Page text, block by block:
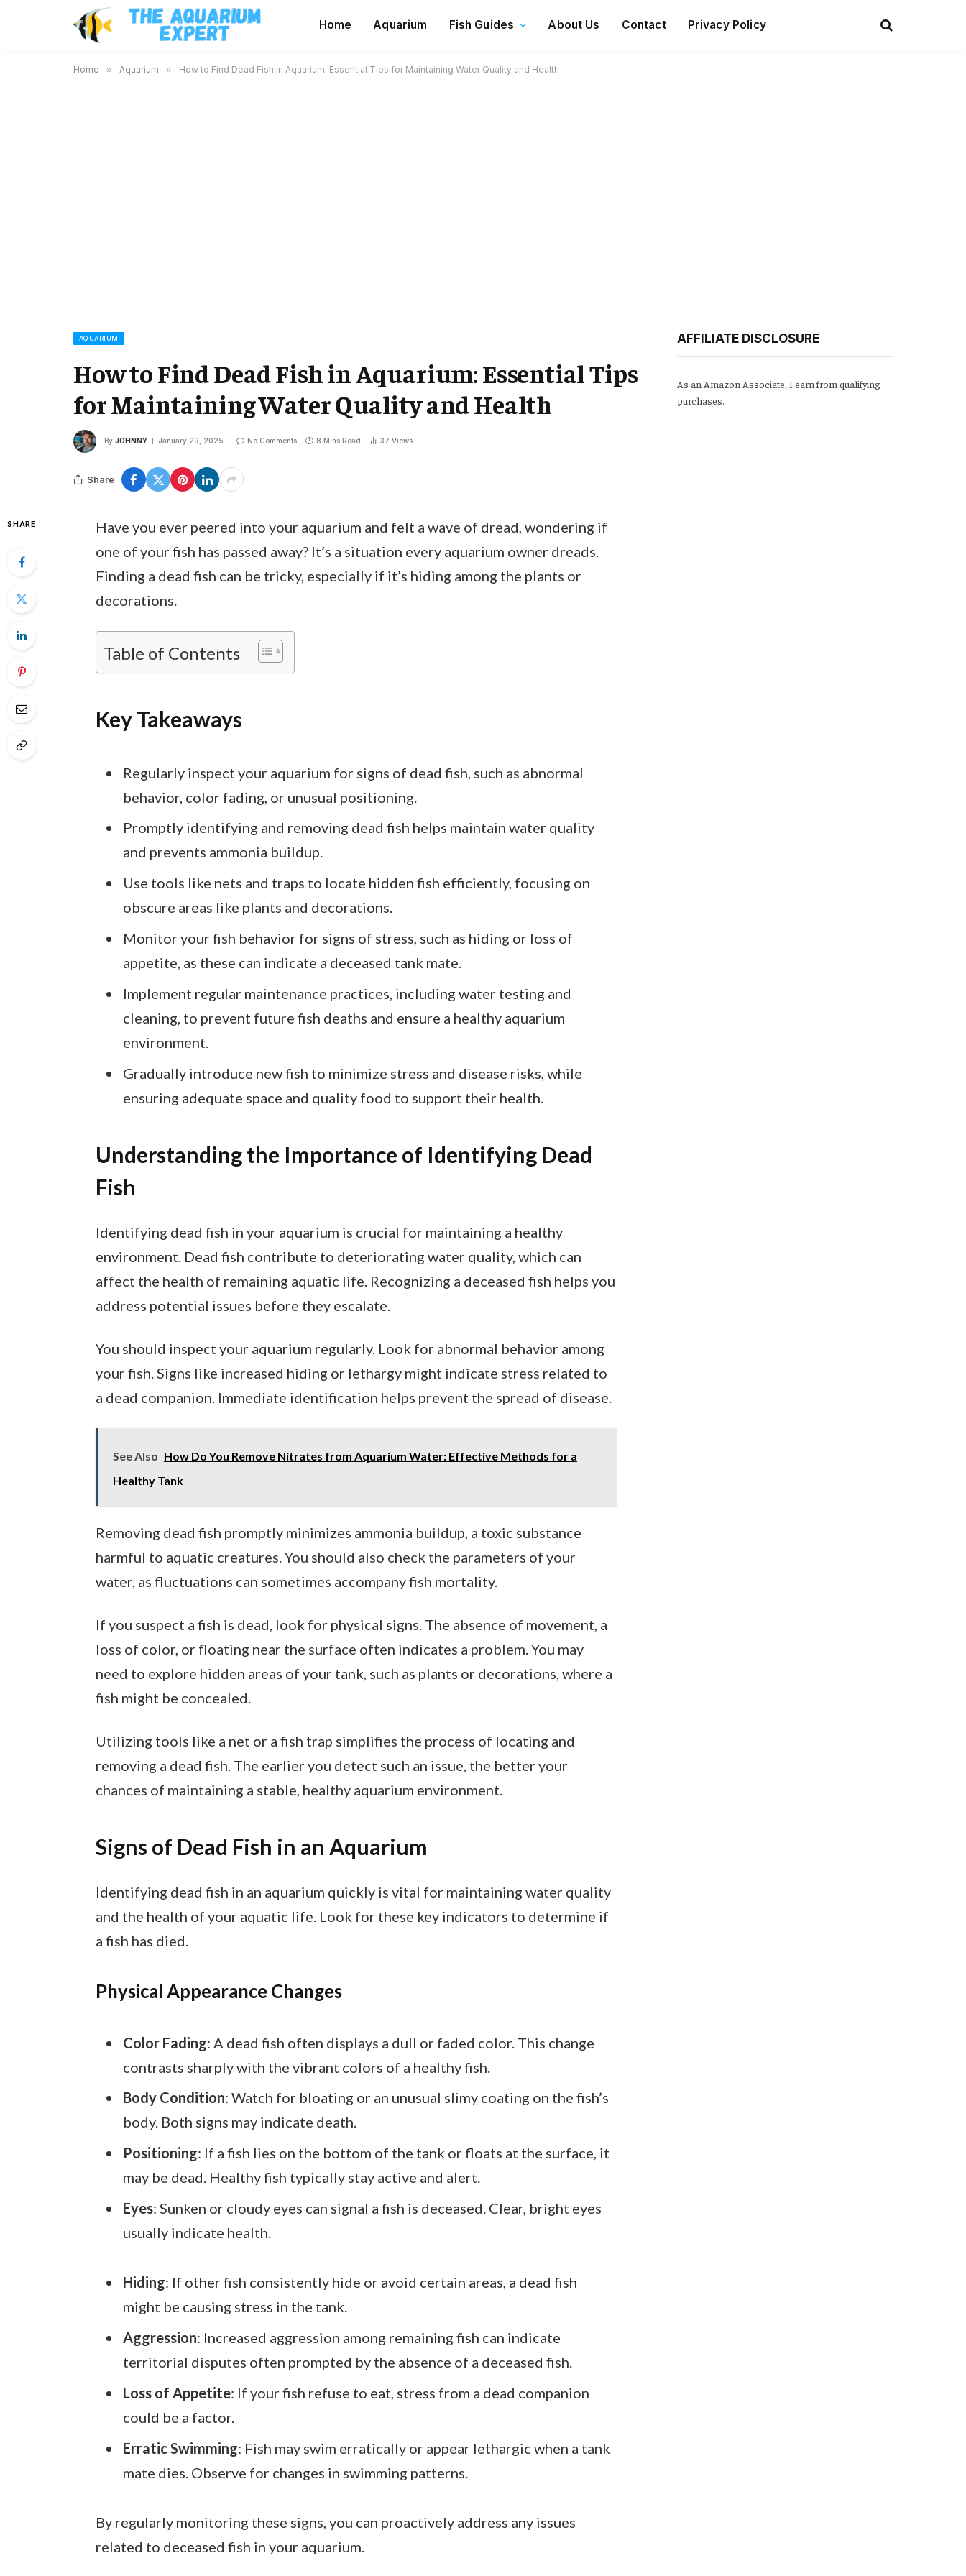
Home Aquarium Fish Guides About Us Contact Privacy Policy
Home » Aquarium » How to Find Dead Fish in Aquarium: Essential Tips for Maintaining Water Quality and Health
AQUARIUM
How to Find Dead Fish in Aquarium: Essential Tips
for Maintaining Water Quality and Health
By JOHNNY January 29, 2025 No Comments 8 Mins Read 37 Views
Share
SHARE
Have you ever peered into your aquarium and felt a wave of dread, wondering if
one of your fish has passed away? It’s a situation every aquarium owner dreads.
Finding a dead fish can be tricky, especially if it’s hiding among the plants or
decorations.
Table of Contents
Key Takeaways
Regularly inspect your aquarium for signs of dead fish, such as abnormal
behavior, color fading, or unusual positioning.
Promptly identifying and removing dead fish helps maintain water quality
and prevents ammonia buildup.
Use tools like nets and traps to locate hidden fish efficiently, focusing on
obscure areas like plants and decorations.
Monitor your fish behavior for signs of stress, such as hiding or loss of
appetite, as these can indicate a deceased tank mate.
Implement regular maintenance practices, including water testing and
cleaning, to prevent future fish deaths and ensure a healthy aquarium
environment.
Gradually introduce new fish to minimize stress and disease risks, while
ensuring adequate space and quality food to support their health.
Understanding the Importance of Identifying Dead
Fish
Identifying dead fish in your aquarium is crucial for maintaining a healthy
environment. Dead fish contribute to deteriorating water quality, which can
affect the health of remaining aquatic life. Recognizing a deceased fish helps you
address potential issues before they escalate.
You should inspect your aquarium regularly. Look for abnormal behavior among
your fish. Signs like increased hiding or lethargy might indicate stress related to
a dead companion. Immediate identification helps prevent the spread of disease.
See Also How Do You Remove Nitrates from Aquarium Water: Effective Methods for a
Healthy Tank
Removing dead fish promptly minimizes ammonia buildup, a toxic substance
harmful to aquatic creatures. You should also check the parameters of your
water, as fluctuations can sometimes accompany fish mortality.
If you suspect a fish is dead, look for physical signs. The absence of movement, a
loss of color, or floating near the surface often indicates a problem. You may
need to explore hidden areas of your tank, such as plants or decorations, where a
fish might be concealed.
Utilizing tools like a net or a fish trap simplifies the process of locating and
removing a dead fish. The earlier you detect such an issue, the better your
chances of maintaining a stable, healthy aquarium environment.
Signs of Dead Fish in an Aquarium
Identifying dead fish in an aquarium quickly is vital for maintaining water quality
and the health of your aquatic life. Look for these key indicators to determine if
a fish has died.
Physical Appearance Changes
Color Fading: A dead fish often displays a dull or faded color. This change
contrasts sharply with the vibrant colors of a healthy fish.
Body Condition: Watch for bloating or an unusual slimy coating on the fish’s
body. Both signs may indicate death.
Positioning: If a fish lies on the bottom of the tank or floats at the surface, it
may be dead. Healthy fish typically stay active and alert.
Eyes: Sunken or cloudy eyes can signal a fish is deceased. Clear, bright eyes
usually indicate health.
Hiding: If other fish consistently hide or avoid certain areas, a dead fish
might be causing stress in the tank.
Aggression: Increased aggression among remaining fish can indicate
territorial disputes often prompted by the absence of a deceased fish.
Loss of Appetite: If your fish refuse to eat, stress from a dead companion
could be a factor.
Erratic Swimming: Fish may swim erratically or appear lethargic when a tank
mate dies. Observe for changes in swimming patterns.
By regularly monitoring these signs, you can proactively address any issues
related to deceased fish in your aquarium.
AFFILIATE DISCLOSURE
As an Amazon Associate, I earn from qualifying
purchases.